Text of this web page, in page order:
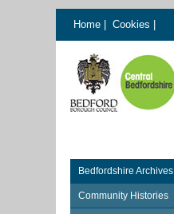
Home Cookies
Bedfordshire Archives
Community Histories